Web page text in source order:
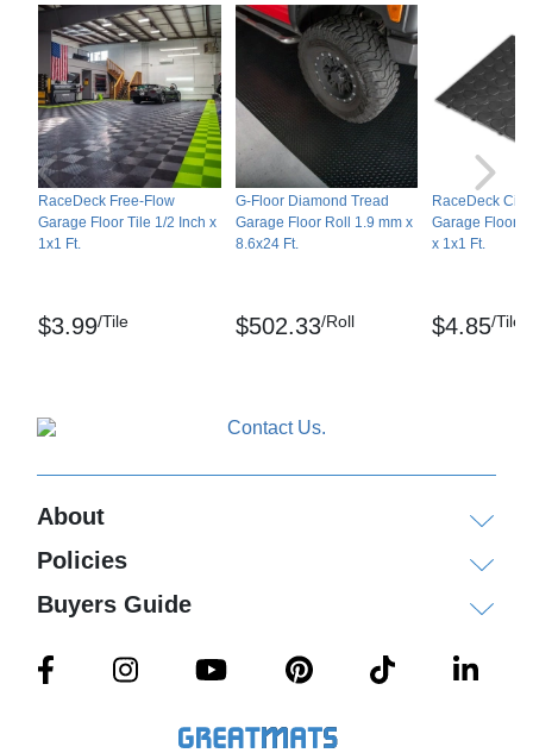
RaceDeck Free-Flow
Garage Floor Tile 1/2 Inch x
1x1 Ft.
$3.99/Tile
G-Floor Diamond Tread
Garage Floor Roll 1.9 mm x
8.6x24 Ft.
$502.33/Roll
RaceDeck
Garage Floor
x 1x1 Ft.
$4.85/Tile
About
Policies
Buyers Guide